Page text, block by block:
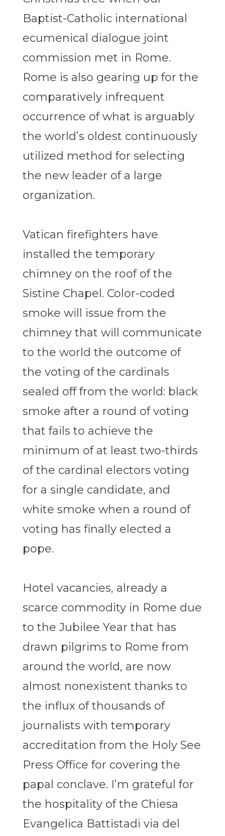
Baptist-Catholic international
ecumenical dialogue joint
commission met in Rome.
Rome is also gearing up for the
comparatively infrequent
occurrence of what is arguably
the world’s oldest continuously
utilized method for selecting
the new leader of a large
organization.
Vatican firefighters have
installed the temporary
chimney on the roof of the
Sistine Chapel. Color-coded
smoke will issue from the
chimney that will communicate
to the world the outcome of
the voting of the cardinals
sealed off from the world: black
smoke after a round of voting
that fails to achieve the
minimum of at least two-thirds
of the cardinal electors voting
for a single candidate, and
white smoke when a round of
voting has finally elected a
pope.
Hotel vacancies, already a
scarce commodity in Rome due
to the Jubilee Year that has
drawn pilgrims to Rome from
around the world, are now
almost nonexistent thanks to
the influx of thousands of
journalists with temporary
accreditation from the Holy See
Press Office for covering the
papal conclave. I’m grateful for
the hospitality of the Chiesa
Evangelica Battistadi via del